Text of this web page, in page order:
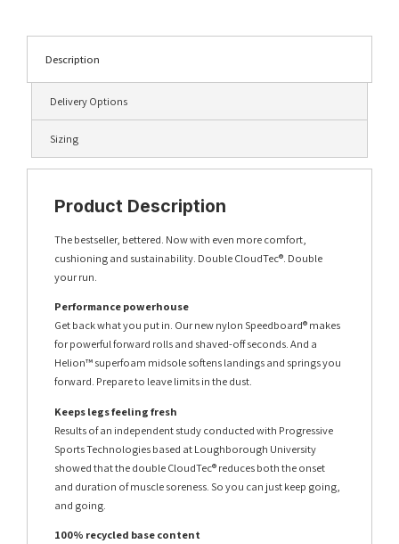
Description
Delivery Options
Sizing
Product Description
The bestseller, bettered. Now with even more comfort,
cushioning and sustainability. Double CloudTec®. Double
your run.
Performance powerhouse
Get back what you put in. Our new nylon Speedboard® makes
for powerful forward rolls and shaved-off seconds. And a
Helion™ superfoam midsole softens landings and springs you
forward. Prepare to leave limits in the dust.
Keeps legs feeling fresh
Results of an independent study conducted with Progressive
Sports Technologies based at Loughborough University
showed that the double CloudTec® reduces both the onset
and duration of muscle soreness. So you can just keep going,
and going.
100% recycled base content